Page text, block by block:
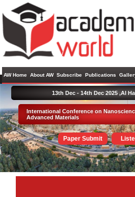
AW Home About AW Subscribe Publications
International Conference on
Advanced Materials
Paper Submit
13th Dec - 14th Dec 2025 ,Al